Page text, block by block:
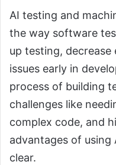
AI testing and
the way software
up testing,
issues early in
process of building
challenges like
complex code, and
advantages of
clear.